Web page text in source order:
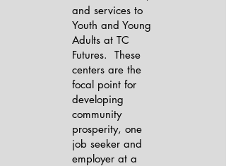
and services to
Youth and Young
Adults at TC
Futures. These
centers are the
focal point for
developing
community
prosperity, one
job seeker and
employer at a